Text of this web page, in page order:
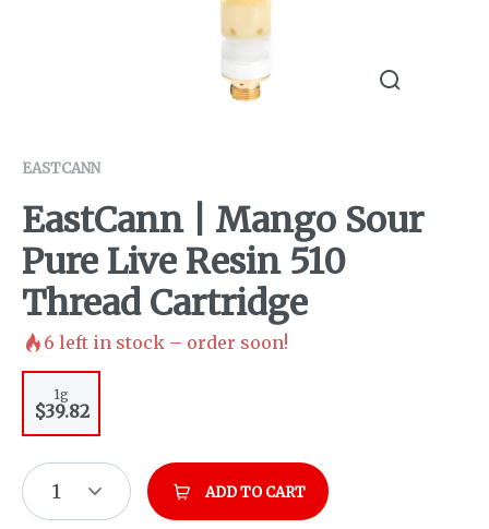
EASTCANN
EastCann | Mango Sour
Pure Live Resin 510
Thread Cartridge
6 left in stock – order soon!
1g
$39.82
1 ADD TO CART